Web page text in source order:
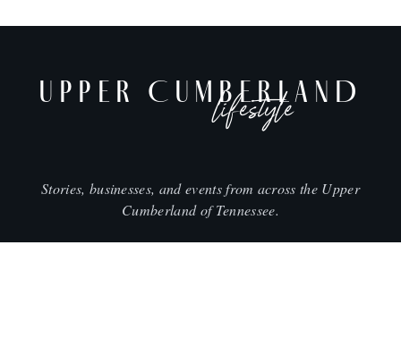
UPPER CUMBERLAND
lifestyle
Stories, businesses, and events from across the Upper
Cumberland of Tennessee.